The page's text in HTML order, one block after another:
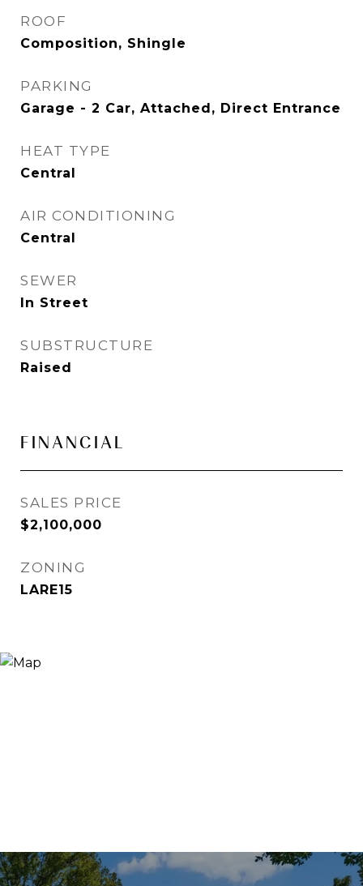
ROOF
Composition, Shingle
PARKING
Garage - 2 Car, Attached, Direct Entrance
HEAT TYPE
Central
AIR CONDITIONING
Central
SEWER
In Street
SUBSTRUCTURE
Raised
FINANCIAL
SALES PRICE
$2,100,000
ZONING
LARE15